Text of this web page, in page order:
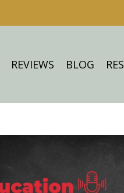
REVIEWS BLOG